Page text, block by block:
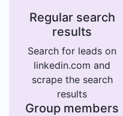
Regular search
results
Search for leads on
linkedin.com and
scrape the search
results
Group members